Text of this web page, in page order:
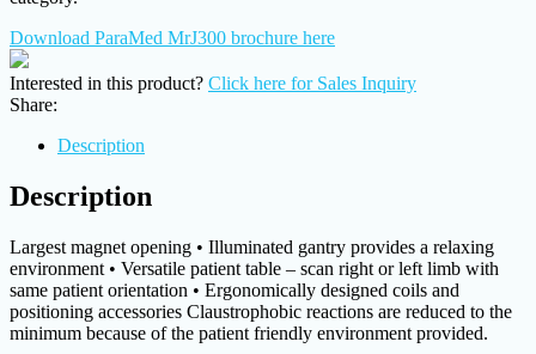
Download ParaMed MrJ300 brochure here
Interested in this product? Click here for Sales Inquiry
Share:
Description
Description
Largest magnet opening • Illuminated gantry provides a relaxing
environment • Versatile patient table – scan right or left limb with
same patient orientation • Ergonomically designed coils and
positioning accessories Claustrophobic reactions are reduced to the
minimum because of the patient friendly environment provided.